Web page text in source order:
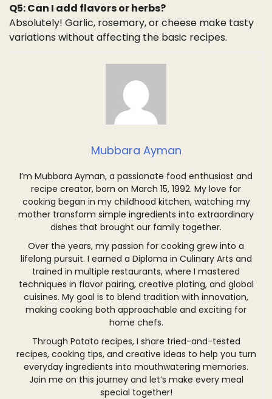
Q5: Can I add flavors or herbs?
Absolutely! Garlic, rosemary, or cheese make tasty
variations without affecting the basic recipes.
Mubbara Ayman
I’m Mubbara Ayman, a passionate food enthusiast and
recipe creator, born on March 15, 1992. My love for
cooking began in my childhood kitchen, watching my
mother transform simple ingredients into extraordinary
dishes that brought our family together.
Over the years, my passion for cooking grew into a
lifelong pursuit. I earned a Diploma in Culinary Arts and
trained in multiple restaurants, where I mastered
techniques in flavor pairing, creative plating, and global
cuisines. My goal is to blend tradition with innovation,
making cooking both approachable and exciting for
home chefs.
Through Potato recipes, I share tried-and-tested
recipes, cooking tips, and creative ideas to help you turn
everyday ingredients into mouthwatering memories.
Join me on this journey and let’s make every meal
special together!